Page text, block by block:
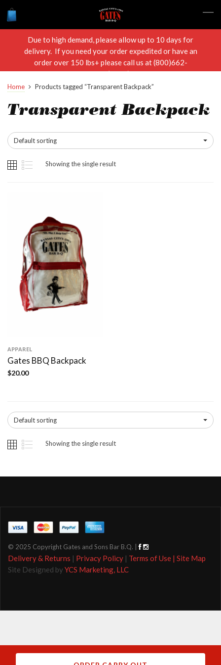
Due to high demand, please allow up to 10 days for
delivery. If you need your order expedited or have an
order over 150 lbs+ please call us at (800)662-
RIBS(7427)
Home Products tagged “Transparent Backpack”
Transparent Backpack
Default sorting
Showing the single result
APPAREL
Gates BBQ Backpack
$20.00
Default sorting
Showing the single result
© 2025 Copyright Gates and Sons Bar B.Q. |
Delivery & Returns | Privacy Policy | Terms of Use | Site Map
Site Designed by YCS Marketing, LLC